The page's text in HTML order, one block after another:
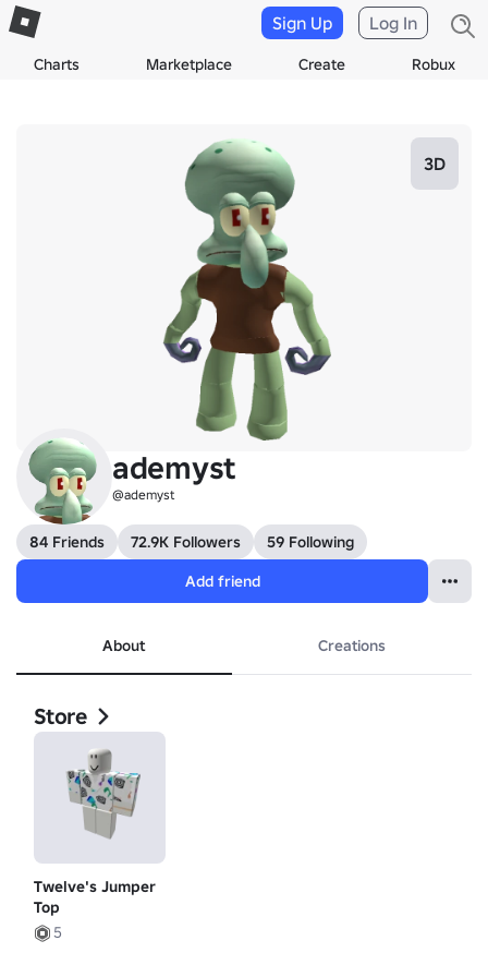
Charts Marketplace Create Robux
Sign Up Log In
3D
ademyst
@ademyst
84 Friends 72.9K Followers
59 Following
Add friend
About Creations
Store
Twelve's Jumper
Top
5